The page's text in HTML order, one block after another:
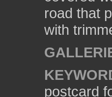
road that
with
postcard